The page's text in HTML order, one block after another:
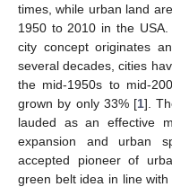
times, while urban land
1950 to 2010 in the
city concept originates
several decades, cities
the mid-1950s to mid-
grown by only 33% [1].
lauded as an effective
expansion and urban
accepted pioneer of
green belt idea in line